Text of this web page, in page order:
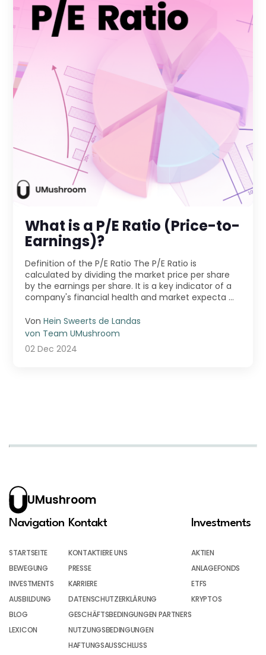
What is a P/E Ratio (Price-to-
Earnings)?
Definition of the P/E Ratio The P/E Ratio is
calculated by dividing the market price per share
by the earnings per share. It is a key indicator of a
company's financial health and market expecta ...
VonHein Sweerts de Landas
von Team UMushroom
02 Dec 2024
UMushroom
Navigation
STARTSEITE
BEWEGUNG
INVESTMENTS
AUSBILDUNG
BLOG
LEXICON
Kontakt
KONTAKTIERE UNS
PRESSE
KARRIERE
DATENSCHUTZERKLÄRUNG
GESCHÄFTSBEDINGUNGEN PARTNERS
NUTZUNGSBEDINGUNGEN
HAFTUNGSAUSSCHLUSS
Investments
AKTIEN
ANLAGEFONDS
ETFS
KRYPTOS